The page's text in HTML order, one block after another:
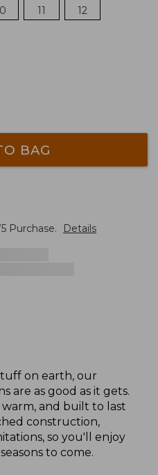
11 12
BAG
Purchase. Details
on earth, our
are as good as it gets.
and built to last
construction,
so you'll enjoy
to come.